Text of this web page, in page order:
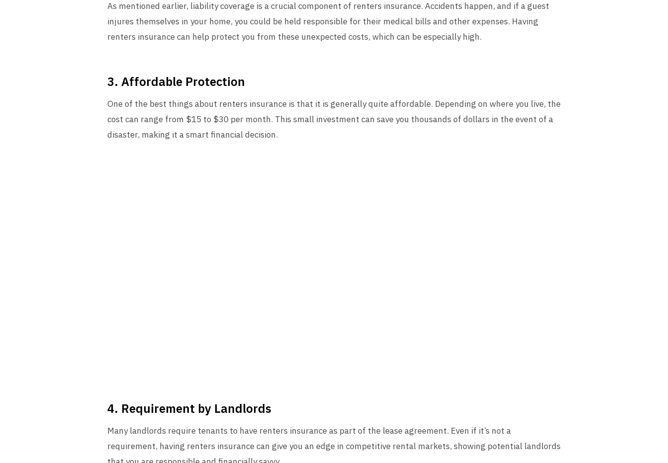
As mentioned earlier, liability coverage is a crucial component of renters insurance. Accidents happen, and if a guest
injures themselves in your home, you could be held responsible for their medical bills and other expenses. Having
renters insurance can help protect you from these unexpected costs, which can be especially high.
3. Affordable Protection
One of the best things about renters insurance is that it is generally quite affordable. Depending on where you live, the
cost can range from $15 to $30 per month. This small investment can save you thousands of dollars in the event of a
disaster, making it a smart financial decision.
4. Requirement by Landlords
Many landlords require tenants to have renters insurance as part of the lease agreement. Even if it’s not a
requirement, having renters insurance can give you an edge in competitive rental markets, showing potential landlords